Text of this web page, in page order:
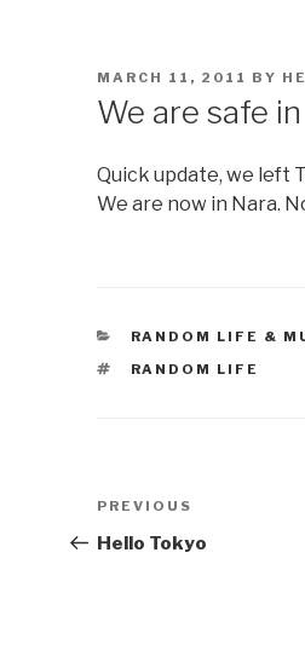
POSTED
MARCH 11, 2011 BY
We are safe
Quick update, we left
We are now in Nara.
CATEGORIES
RANDOM LIFE &
TAGS
RANDOM LIFE
Post
navigation
Previous
Post
PREVIOUS
Hello Tokyo